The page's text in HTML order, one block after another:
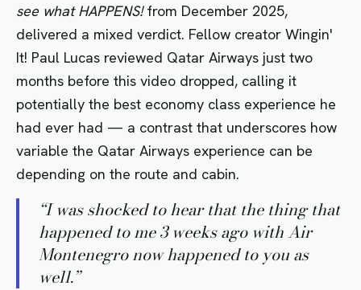
see what HAPPENS!from December 2025,
delivered a mixed verdict. Fellow creator Wingin'
It! Paul Lucas reviewed Qatar Airways just two
months before this video dropped, calling it
potentially the best economy class experience he
had ever had — a contrast that underscores how
variable the Qatar Airways experience can be
depending on the route and cabin.
“I was shocked to hear that the thing that
happened to me 3 weeks ago with Air
Montenegro now happened to you as
well.”